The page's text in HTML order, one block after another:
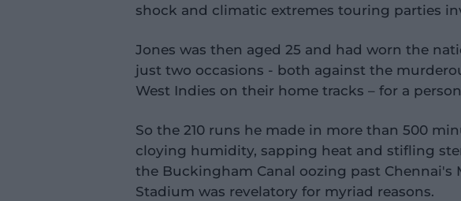
shock and climatic extremes touring parties
Jones was then aged 25 and had worn the
just two occasions - both against the
West Indies on their home tracks – for a
So the 210 runs he made in more than 500
cloying humidity, sapping heat and stifling
the Buckingham Canal oozing past Chennai's
Stadium was revelatory for myriad reasons.